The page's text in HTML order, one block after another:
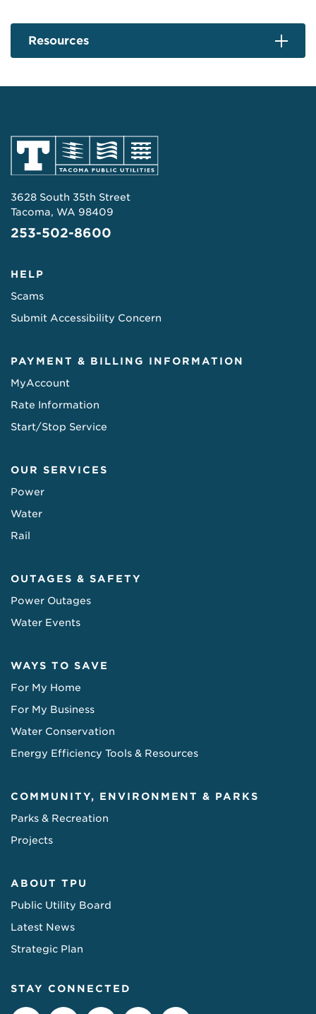
Resources
3628 South 35th Street
Tacoma, WA 98409
253-502-8600
HELP
Scams
Submit Accessibility Concern
PAYMENT & BILLING INFORMATION
MyAccount
Rate Information
Start/Stop Service
OUR SERVICES
Power
Water
Rail
OUTAGES & SAFETY
Power Outages
Water Events
WAYS TO SAVE
For My Home
For My Business
Water Conservation
Energy Efficiency Tools & Resources
COMMUNITY, ENVIRONMENT & PARKS
Parks & Recreation
Projects
ABOUT TPU
Public Utility Board
Latest News
Strategic Plan
STAY CONNECTED